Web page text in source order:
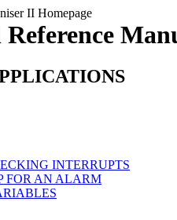
Reference
INTERRUPTS
FOR AN ALARM